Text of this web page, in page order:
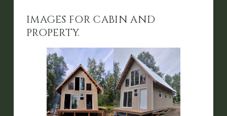
IMAGES FOR CABIN AND
PROPERTY.